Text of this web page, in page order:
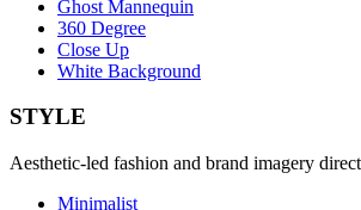
Ghost Mannequin
360 Degree
Close Up
White Background
STYLE
Aesthetic-led fashion and brand imagery
Minimalist